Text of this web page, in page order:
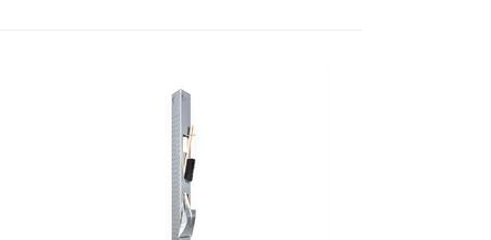
CleanTower Flexi is made of high-quality
steel. The 40 cm round base plate
guarantees optimum stability. The
CleanTower Flexi has a perforated strip
on the side to which the optional
accessories for the myLean cleanTower
Flexi can be attached. Includes broom,